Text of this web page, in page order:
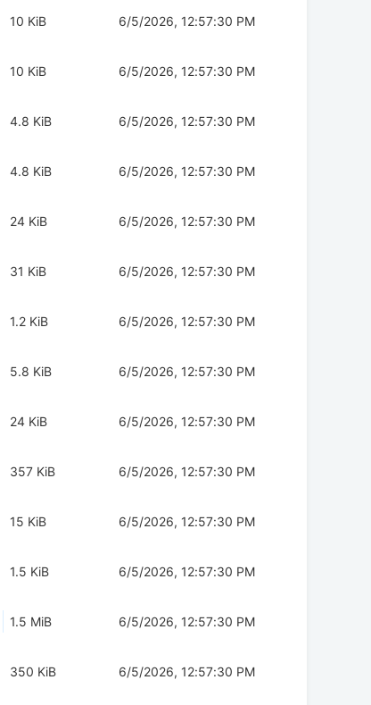
10 KiB 6/5/2026, 12:57:30 PM
10 KiB 6/5/2026, 12:57:30 PM
4.8 KiB 6/5/2026, 12:57:30 PM
4.8 KiB 6/5/2026, 12:57:30 PM
24 KiB 6/5/2026, 12:57:30 PM
31 KiB 6/5/2026, 12:57:30 PM
1.2 KiB 6/5/2026, 12:57:30 PM
5.8 KiB 6/5/2026, 12:57:30 PM
24 KiB 6/5/2026, 12:57:30 PM
357 KiB 6/5/2026, 12:57:30 PM
15 KiB 6/5/2026, 12:57:30 PM
1.5 KiB 6/5/2026, 12:57:30 PM
1.5 MiB 6/5/2026, 12:57:30 PM
350 KiB 6/5/2026, 12:57:30 PM